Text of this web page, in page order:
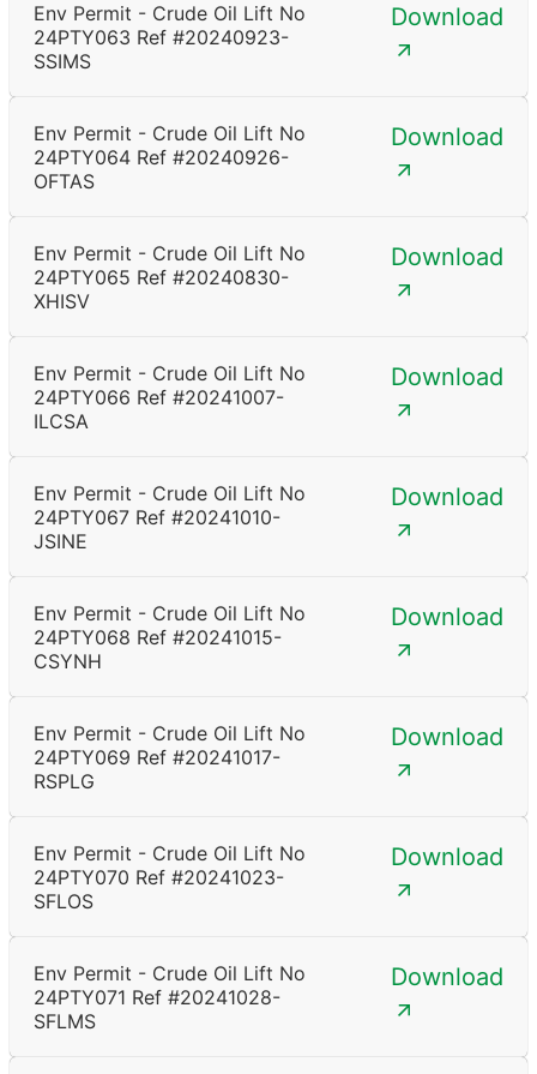
Env Permit - Crude Oil Lift No
24PTY063 Ref #20240923-
SSIMS
Download
Env Permit - Crude Oil Lift No
24PTY064 Ref #20240926-
OFTAS
Download
Env Permit - Crude Oil Lift No
24PTY065 Ref #20240830-
XHISV
Download
Env Permit - Crude Oil Lift No
24PTY066 Ref #20241007-
ILCSA
Download
Env Permit - Crude Oil Lift No
24PTY067 Ref #20241010-
JSINE
Download
Env Permit - Crude Oil Lift No
24PTY068 Ref #20241015-
CSYNH
Download
Env Permit - Crude Oil Lift No
24PTY069 Ref #20241017-
RSPLG
Download
Env Permit - Crude Oil Lift No
24PTY070 Ref #20241023-
SFLOS
Download
Env Permit - Crude Oil Lift No
24PTY071 Ref #20241028-
SFLMS
Download